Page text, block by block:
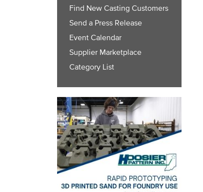
Find New Casting Customers
Send a Press Release
Event Calendar
Supplier Marketplace
Category List